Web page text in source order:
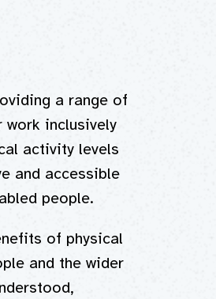
a range of
inclusively
activity levels
and accessible
people.
of physical
and the wider